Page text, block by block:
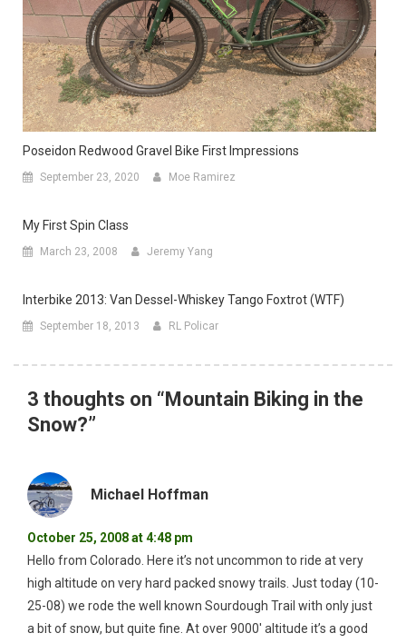
Poseidon Redwood Gravel Bike First Impressions
September 23, 2020 Moe Ramirez
My First Spin Class
March 23, 2008 Jeremy Yang
Interbike 2013: Van Dessel-Whiskey Tango Foxtrot (WTF)
September 18, 2013 RL Policar
3 thoughts on “ Mountain Biking in the
Snow?”
Michael Hoffman
October 25, 2008 at 4:48 pm
Hello from Colorado. Here it’s not uncommon to ride at very
high altitude on very hard packed snowy trails. Just today (10-
25-08) we rode the well known Sourdough Trail with only just
a bit of snow, but quite fine. At over 9000′ altitude it’s a good